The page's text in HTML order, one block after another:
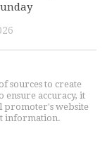
sources to create
ensure accuracy, it
promoter's website
information.